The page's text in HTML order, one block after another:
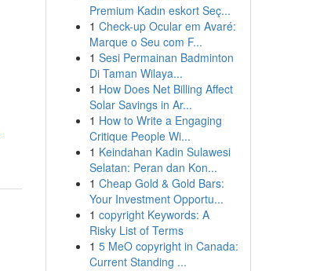
Premium Kadın eskort Seç...
1 Check-up Ocular em Avaré:
Marque o Seu com F...
1 Sesi Permainan Badminton
Di Taman Wilaya...
1 How Does Net Billing Affect
Solar Savings in Ar...
1 How to Write a Engaging
Critique People Wi...
1 Keindahan Kadin Sulawesi
Selatan: Peran dan Kon...
1 Cheap Gold & Gold Bars:
Your Investment Opportu...
1 copyright Keywords: A
Risky List of Terms
1 5 MeO copyright in Canada:
Current Standing ...